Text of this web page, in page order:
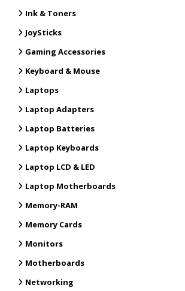
Ink & Toners
JoySticks
Gaming Accessories
Keyboard & Mouse
Laptops
Laptop Adapters
Laptop Batteries
Laptop Keyboards
Laptop LCD & LED
Laptop Motherboards
Memory-RAM
Memory Cards
Monitors
Motherboards
Networking